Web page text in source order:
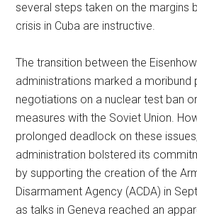
several steps taken on the margins
crisis in Cuba are instructive.
The transition between the
administrations marked a moribund
negotiations on a nuclear test ban
measures with the Soviet Union.
prolonged deadlock on these
administration bolstered its
by supporting the creation of the
Disarmament Agency (ACDA) in
as talks in Geneva reached an